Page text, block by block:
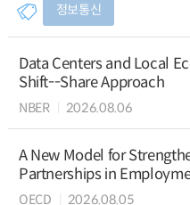
정보통신
Data Centers and Local
Shift--Share Approach
NBER 2026.08.06
A New Model for
Partnerships in
OECD 2026.08.05